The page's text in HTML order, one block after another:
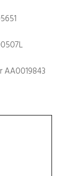
AA0019843